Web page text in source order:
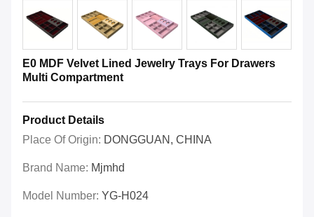
E0 MDF Velvet Lined Jewelry Trays For Drawers
Multi Compartment
Product Details
Place Of Origin: DONGGUAN, CHINA
Brand Name: Mjmhd
Model Number: YG-H024